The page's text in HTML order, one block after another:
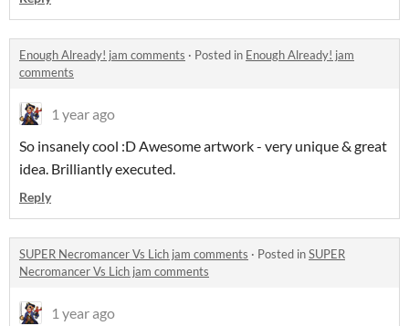
Enough Already! jam comments · Posted in Enough Already! jam
comments
1 year ago
So insanely cool :D Awesome artwork - very unique & great
idea. Brilliantly executed.
Reply
SUPER Necromancer Vs Lich jam comments · Posted inSUPER
Necromancer Vs Lich jam comments
1 year ago